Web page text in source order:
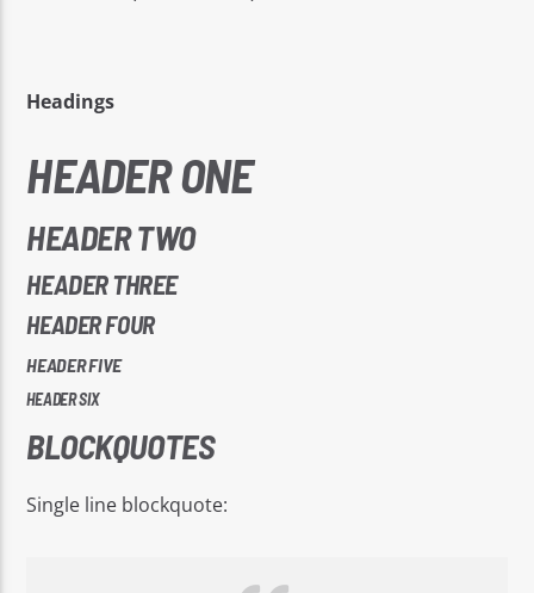
EROS PASSION 24
Headings
HEADER ONE
HEADER TWO
HEADER THREE
HEADER FOUR
HEADER FIVE
HEADER SIX
BLOCKQUOTES
Single line blockquote: